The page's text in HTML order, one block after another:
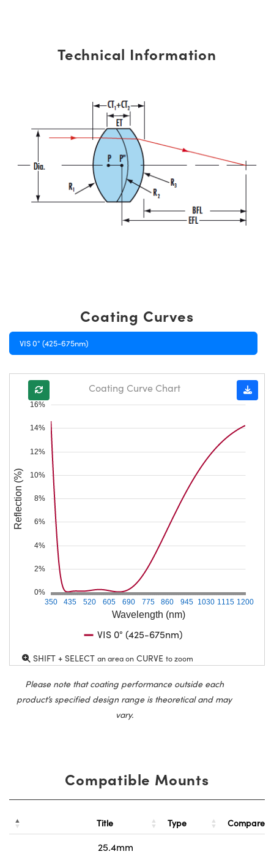
Technical Information
Coating Curves
VIS 0° (425-675nm)
Wavelength (nm)
350 435 520 605 690 775 860 945 1030 1115 1200
0%
2%
4%
6%
8%
10%
12%
14%
16%
Reflection (%)
Coating Curve Chart
VIS 0° (425-675nm)
SHIFT + SELECT an area on CURVE to zoom
Please note that coating performance outside each
product’s specified design range is theoretical and may
vary.
Compatible Mounts
Title Type Compare
25.4mm